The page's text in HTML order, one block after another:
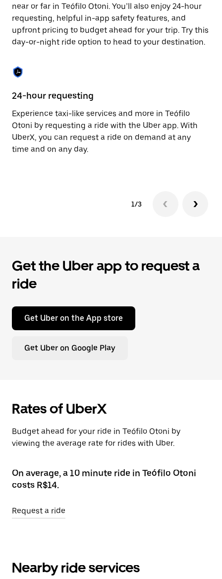
escape
button
to
close
the
near or far in Teófilo Otoni. You’ll also enjoy 24-hour
requesting, helpful in-app safety features, and
upfront pricing to budget ahead for your trip. Try this
day-or-night ride option to head to your destination.
24-hour requesting
Experience taxi-like services and more in Teófilo
Otoni by requesting a ride with the Uber app. With
UberX, you can request a ride on demand at any
time and on any day.
1/3
Get the Uber app to request a
ride
Get Uber on the App store
Get Uber on Google Play
Rates of UberX
Budget ahead for your ride in Teófilo Otoni by
viewing the average rate for rides with Uber.
On average, a 10 minute ride in Teófilo Otoni
costs R$14.
Request a ride
Nearby ride services